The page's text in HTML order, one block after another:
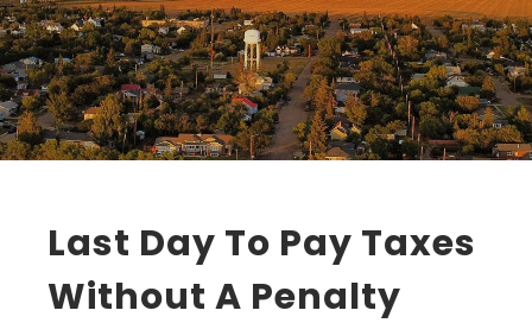
Last Day To Pay Taxes
Without A Penalty